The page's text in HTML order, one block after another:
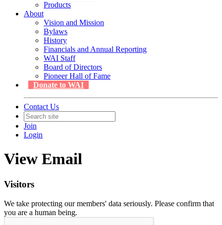
Products
About
Vision and Mission
Bylaws
History
Financials and Annual Reporting
WAI Staff
Board of Directors
Pioneer Hall of Fame
Donate to WAI
Contact Us
Join
Login
View Email
Visitors
We take protecting our members' data seriously. Please confirm that
you are a human being.